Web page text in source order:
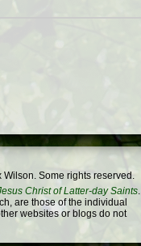
Some rights reserved.
Christ of Latter-day Saints.
are those of the individual
websites or blogs do not